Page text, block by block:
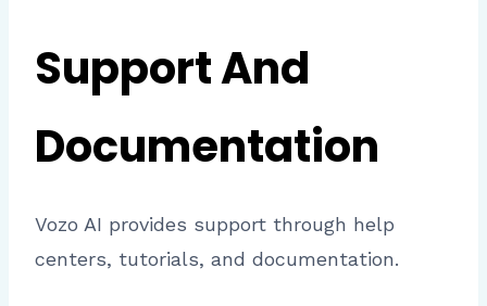
Support And
Documentation
Vozo AI provides support through help
centers, tutorials, and documentation.